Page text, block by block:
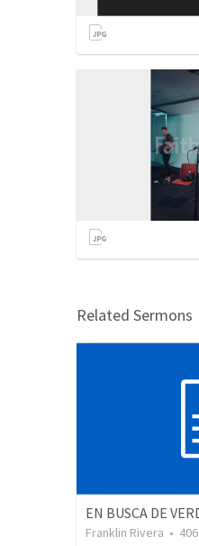
Related Sermons
Franklin Rivera • 406